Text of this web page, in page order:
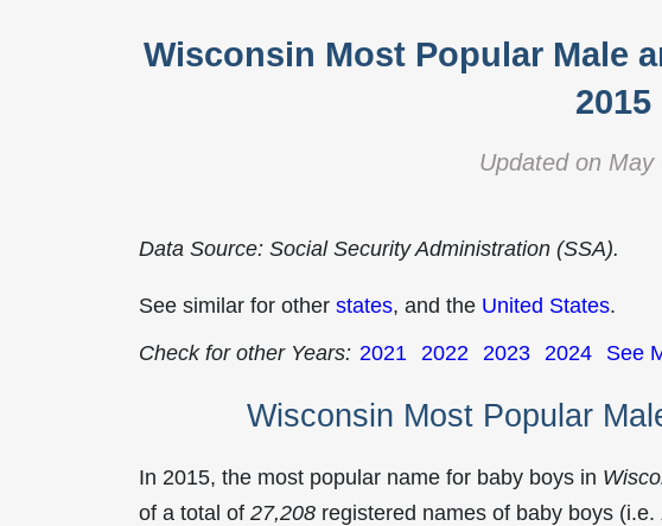
Wisconsin Most Popular Male
2015
Updated on May
Data Source: Social Security Administration (SSA).
See similar for other states, and the United States.
Check for other Years: 2021 2022 2023 2024 See
Wisconsin Most Popular
In 2015, the most popular name for baby boys in
of a total of 27,208 registered names of baby boys (i.e.